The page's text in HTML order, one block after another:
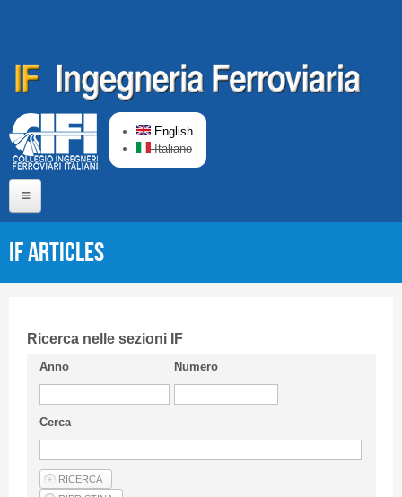
English
Italiano
Short presentation CIFI
Guideline
Privacy & Policy
Articles
IF articles
Ricerca nelle sezioni IF
Anno Numero
Cerca